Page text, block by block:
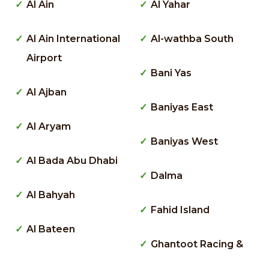
Al Ain
Al Ain International
Airport
Al Ajban
Al Aryam
Al Bada Abu Dhabi
Al Bahyah
Al Bateen
Al Yahar
Al-wathba South
Bani Yas
Baniyas East
Baniyas West
Dalma
Fahid Island
Ghantoot Racing &